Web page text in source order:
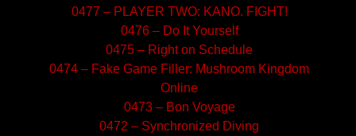
0477 – PLAYER TWO: KANO. FIGHT!
0476 – Do It Yourself
0475 – Right on Schedule
0474 – Fake Game Filler: Mushroom Kingdom
Online
0473 – Bon Voyage
0472 – Synchronized Diving